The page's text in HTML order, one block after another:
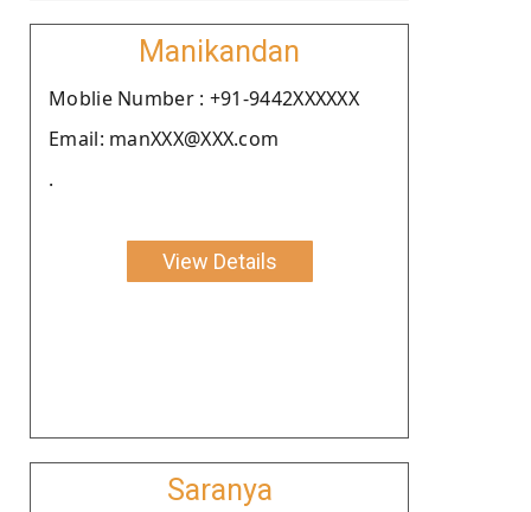
Manikandan
Moblie Number : +91-9442XXXXXX
Email: manXXX@XXX.com
.
View Details
Saranya